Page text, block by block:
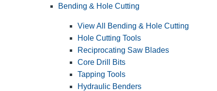
Bending & Hole Cutting
View All Bending & Hole Cutting
Hole Cutting Tools
Reciprocating Saw Blades
Core Drill Bits
Tapping Tools
Hydraulic Benders